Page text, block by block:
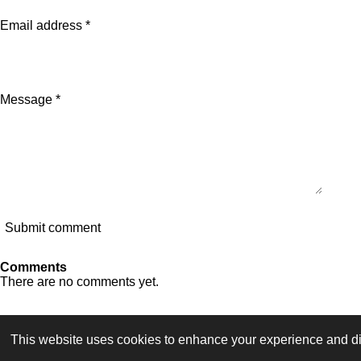
This website uses cookies to enhance your experience and
Email address *
Message *
Submit comment
Comments
There are no comments yet.
F
c
I
s
Y
u
T
k
TERMS OF SERVICE